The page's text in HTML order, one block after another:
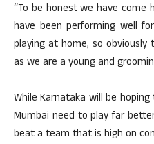
“To be honest we have come
have been performing well
playing at home, so
as we are a young and
While Karnataka will be
Mumbai need to play far
beat a team that is high on